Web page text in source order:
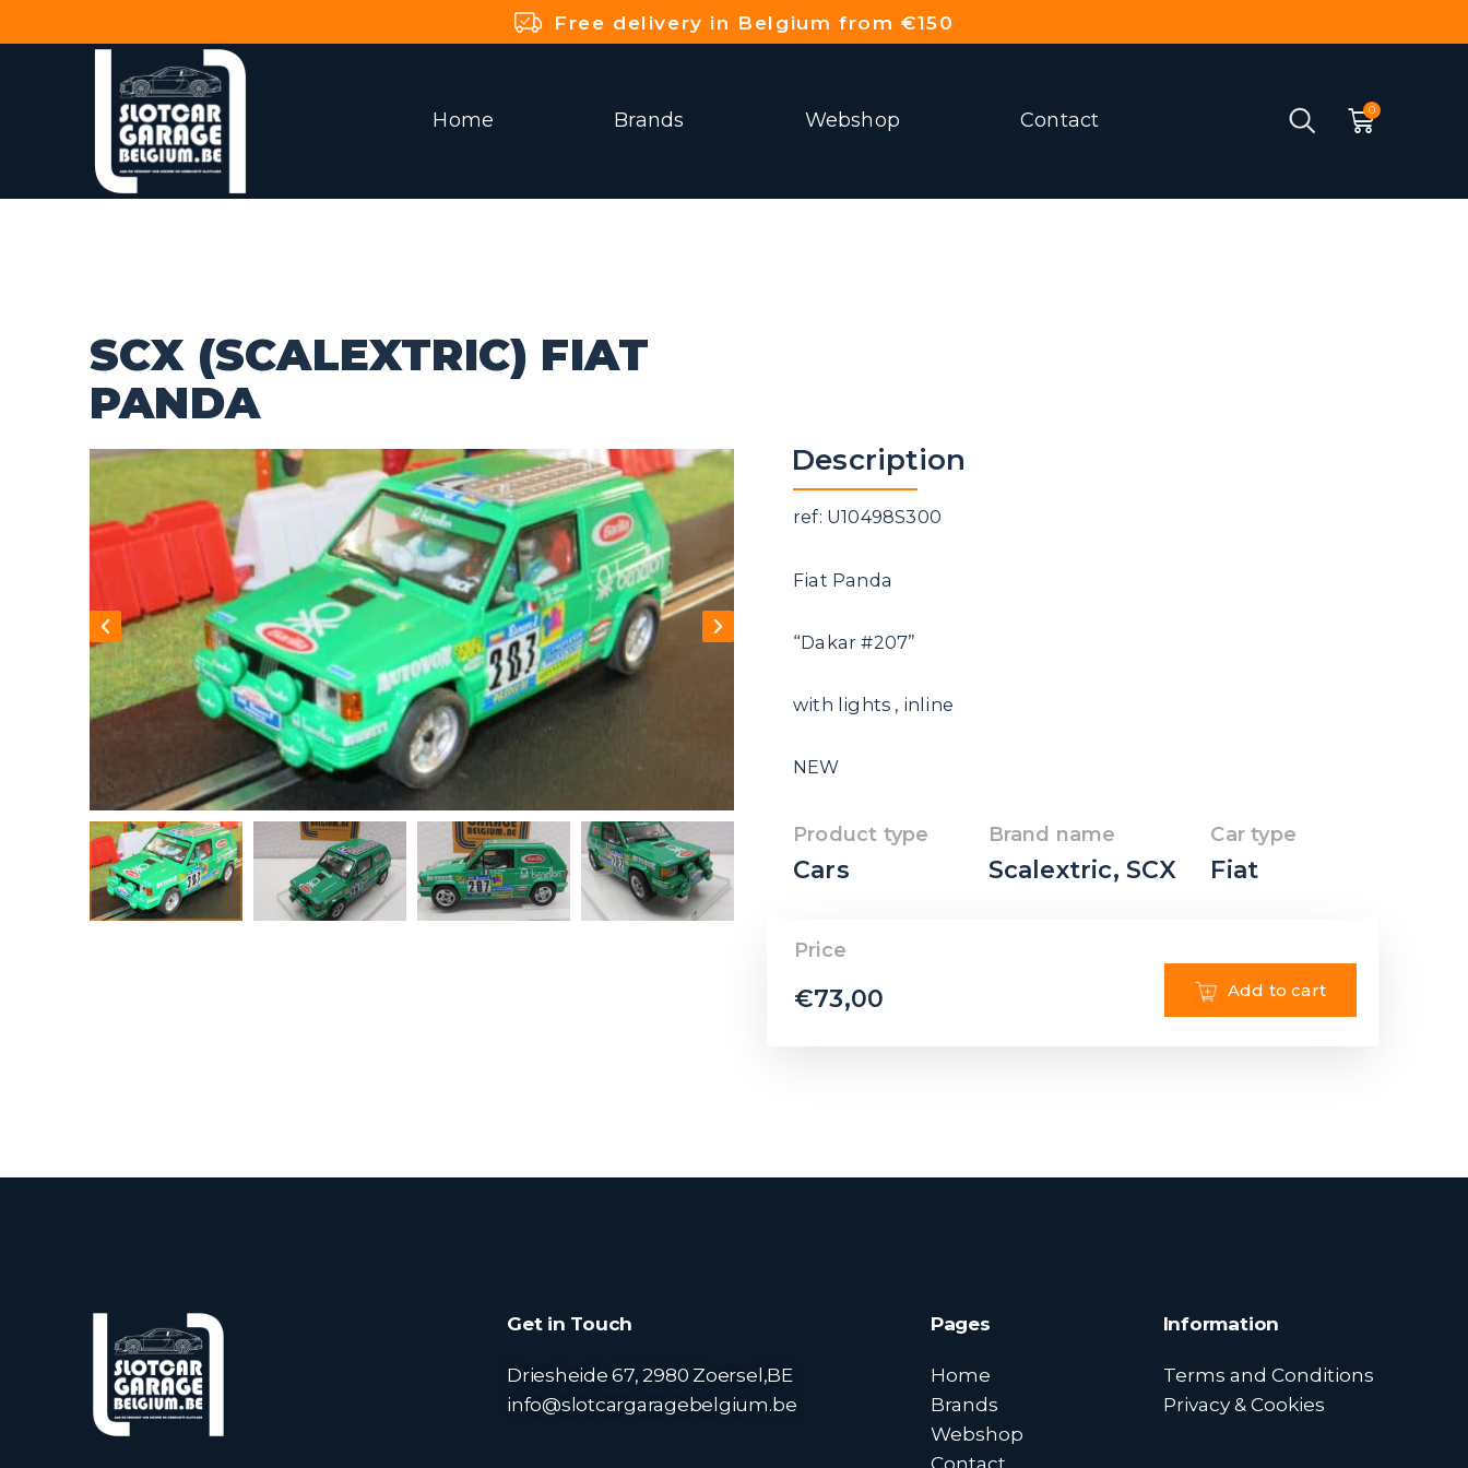
Free delivery in Belgium from €150
Home Brands Webshop Contact
SCX (SCALEXTRIC) FIAT
PANDA
Description
ref: U10498S300
Fiat Panda
“Dakar #207”
with lights , inline
NEW
Product type
Cars
Brand name
Scalextric, SCX
Car type
Fiat
Price
€73,00 Add to cart
Get in Touch
Driesheide 67, 2980 Zoersel,BE
info@slotcargaragebelgium.be
Pages
Home
Brands
Webshop
Contact
Information
Terms and Conditions
Privacy & Cookies